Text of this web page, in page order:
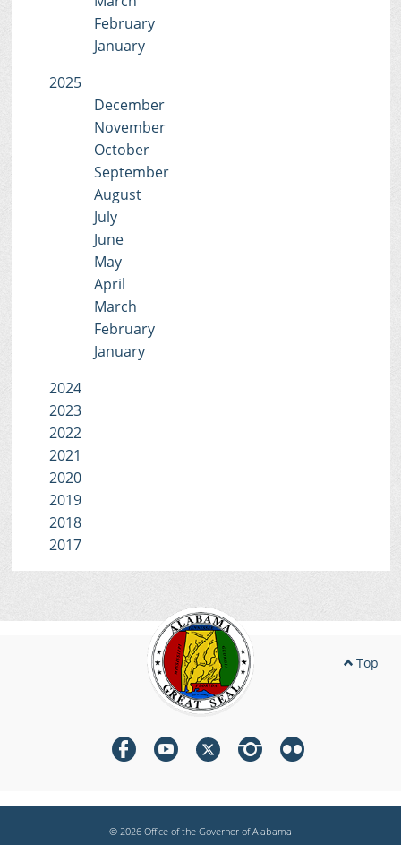
February
January
2025
December
November
October
September
August
July
June
May
April
March
February
January
2024
2023
2022
2021
2020
2019
2018
2017
Top
© 2026 Office of the Governor of Alabama